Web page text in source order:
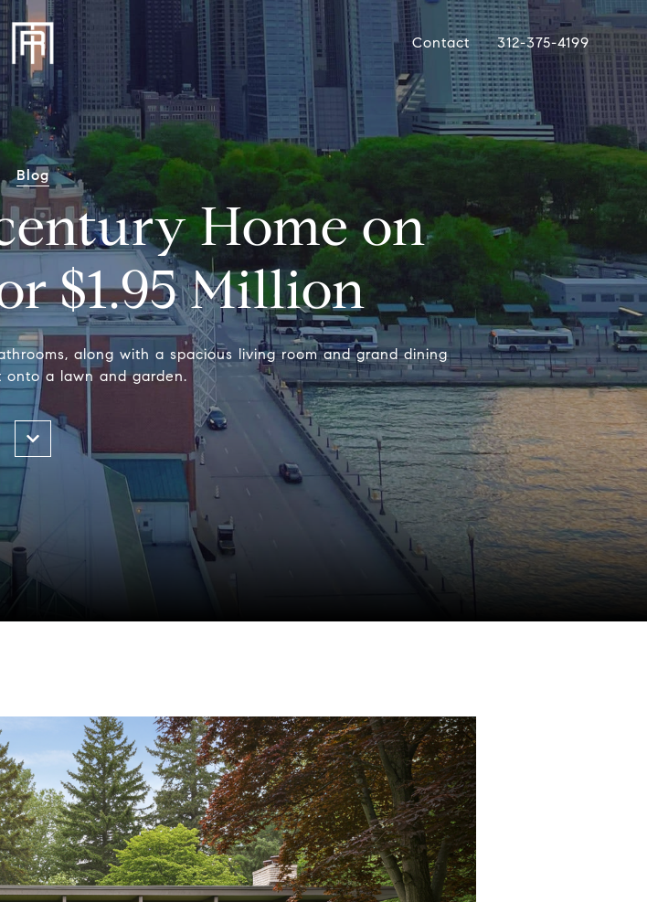
Contact 312-375-4199
Blog
Home on
$1.95 Million
along with a spacious living room and grand dining
onto a lawn and garden.